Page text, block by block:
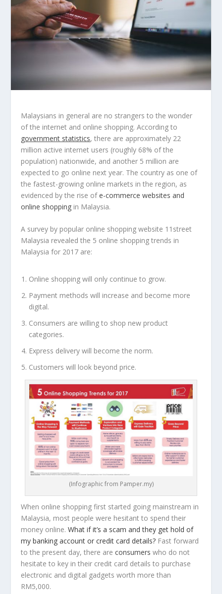
Malaysians in general are no strangers to the wonder
of the internet and online shopping. According to
government statistics, there are approximately 22
million active internet users (roughly 68% of the
population) nationwide, and another 5 million are
expected to go online next year. The country as one of
the fastest-growing online markets in the region, as
evidenced by the rise ofe-commerce websites and
online shopping in Malaysia.
A survey by popular online shopping website 11street
Malaysia revealed the 5 online shopping trends in
Malaysia for 2017 are:
Online shopping will only continue to grow.
Payment methods will increase and become more
digital.
Consumers are willing to shop new product
categories.
Express delivery will become the norm.
Customers will look beyond price.
(Infographic from Pamper.my)
When online shopping first started going mainstream in
Malaysia, most people were hesitant to spend their
money online.What if it’s a scam and they get hold of
my banking account or credit card details? Fast forward
to the present day, there areconsumers who do not
hesitate to key in their credit card details to purchase
electronic and digital gadgets worth more than
RM5,000.